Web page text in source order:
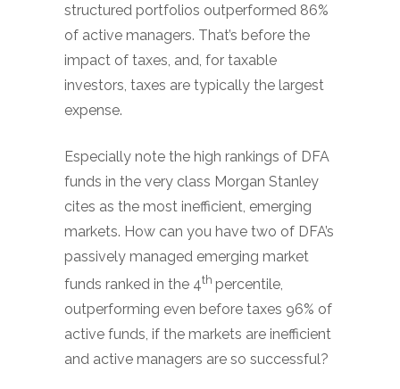
structured portfolios outperformed 86%
of active managers. That’s before the
impact of taxes, and, for taxable
investors, taxes are typically the largest
expense.
Especially note the high rankings of DFA
funds in the very class Morgan Stanley
cites as the most inefficient, emerging
markets. How can you have two of DFA’s
passively managed emerging market
funds ranked in the 4th percentile,
outperforming even before taxes 96% of
active funds, if the markets are inefficient
and active managers are so successful?